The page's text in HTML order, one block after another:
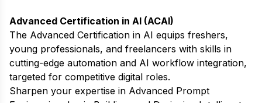
Advanced Certification in AI (ACAI)
The Advanced Certification in AI equips freshers,
young professionals, and freelancers with skills in
cutting-edge automation and AI workflow integration,
targeted for competitive digital roles.
Sharpen your expertise in Advanced Prompt